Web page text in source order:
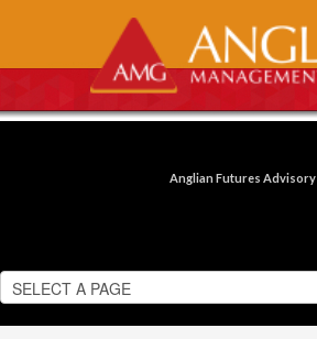
Anglian Futures Advisory